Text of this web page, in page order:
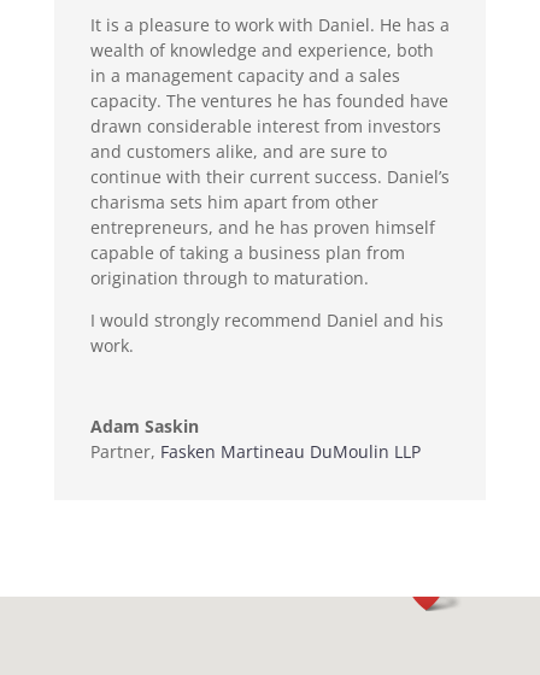
It is a pleasure to work with Daniel. He has a
wealth of knowledge and experience, both
in a management capacity and a sales
capacity. The ventures he has founded have
drawn considerable interest from investors
and customers alike, and are sure to
continue with their current success. Daniel’s
charisma sets him apart from other
entrepreneurs, and he has proven himself
capable of taking a business plan from
origination through to maturation.
I would strongly recommend Daniel and his
work.
Adam Saskin
Partner, Fasken Martineau DuMoulin LLP